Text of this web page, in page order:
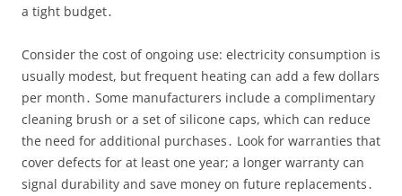
a tight budget․
Consider the cost of ongoing use: electricity consumption is
usually modest, but frequent heating can add a few dollars
per month․ Some manufacturers include a complimentary
cleaning brush or a set of silicone caps, which can reduce
the need for additional purchases․ Look for warranties that
cover defects for at least one year; a longer warranty can
signal durability and save money on future replacements․